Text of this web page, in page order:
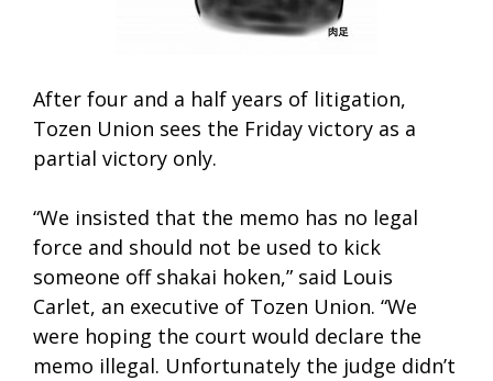
After four and a half years of litigation,
Tozen Union sees the Friday victory as a
partial victory only.
“We insisted that the memo has no legal
force and should not be used to kick
someone off shakai hoken,” said Louis
Carlet, an executive of Tozen Union. “We
were hoping the court would declare the
memo illegal. Unfortunately the judge didn’t